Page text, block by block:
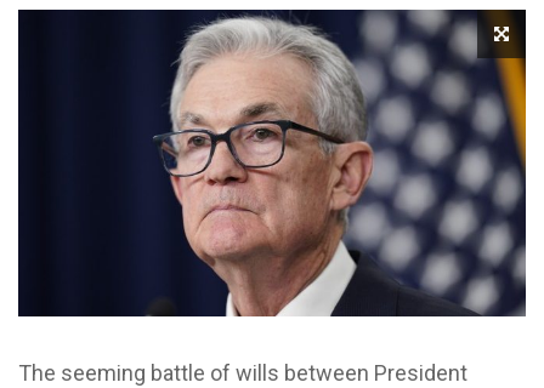
The seeming battle of wills between President